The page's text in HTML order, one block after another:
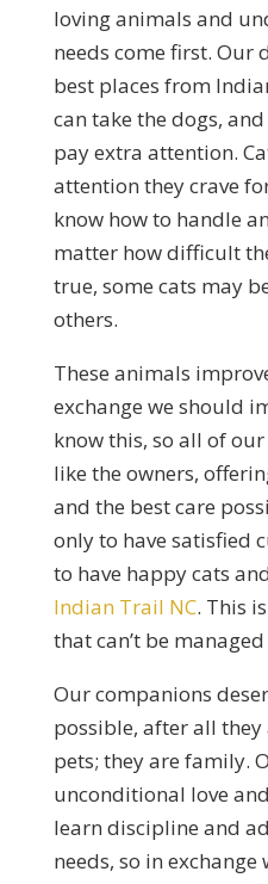
loving animals and
needs come first. Our
best places from
can take the dogs,
pay extra attention.
attention they crave
know how to handle
matter how difficult
true, some cats may
others.
These animals
exchange we should
know this, so all of
like the owners,
and the best care
only to have satisfied
to have happy cats
Indian Trail NC. This
that can’t be
Our companions
possible, after all
pets; they are family.
unconditional love
learn discipline and
needs, so in